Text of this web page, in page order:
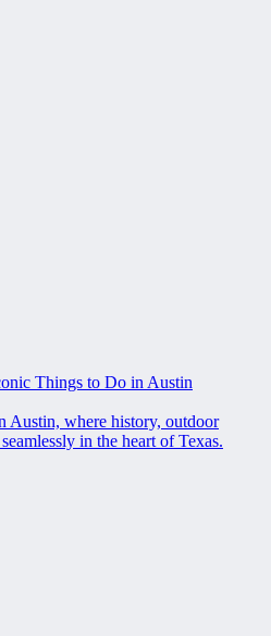
Things to Do in Austin
Austin, where history, outdoor
in the heart of Texas.